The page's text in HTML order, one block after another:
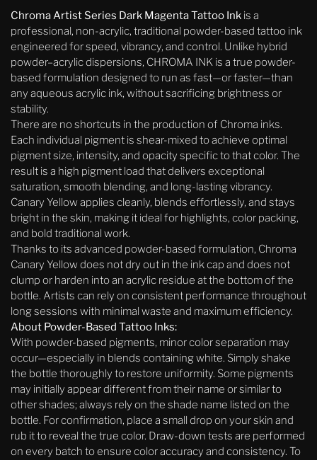
Chroma Artist Series Dark Magenta Tattoo Ink is a
professional, non-acrylic, traditional powder-based tattoo ink
engineered for speed, vibrancy, and control. Unlike hybrid
powder–acrylic dispersions, CHROMA INK is a true powder-
based formulation designed to run as fast—or faster—than
any aqueous acrylic ink, without sacrificing brightness or
stability.
There are no shortcuts in the production of Chroma inks.
Each individual pigment is shear-mixed to achieve optimal
pigment size, intensity, and opacity specific to that color. The
result is a high pigment load that delivers exceptional
saturation, smooth blending, and long-lasting vibrancy.
Canary Yellow applies cleanly, blends effortlessly, and stays
bright in the skin, making it ideal for highlights, color packing,
and bold traditional work.
Thanks to its advanced powder-based formulation, Chroma
Canary Yellow does not dry out in the ink cap and does not
clump or harden into an acrylic residue at the bottom of the
bottle. Artists can rely on consistent performance throughout
long sessions with minimal waste and maximum efficiency.
About Powder-Based Tattoo Inks:
With powder-based pigments, minor color separation may
occur—especially in blends containing white. Simply shake
the bottle thoroughly to restore uniformity. Some pigments
may initially appear different from their name or similar to
other shades; always rely on the shade name listed on the
bottle. For confirmation, place a small drop on your skin and
rub it to reveal the true color. Draw-down tests are performed
on every batch to ensure color accuracy and consistency. To